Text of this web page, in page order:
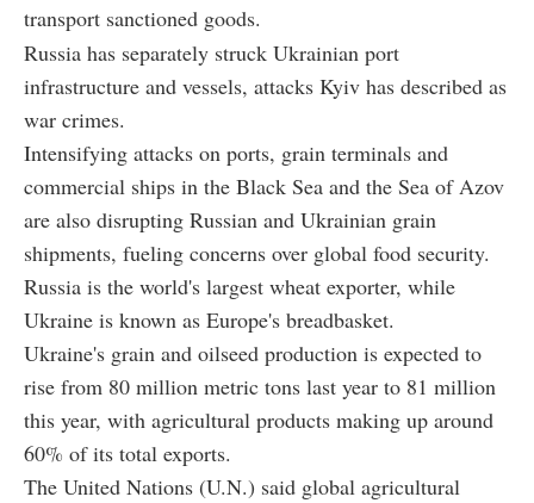
transport sanctioned goods.
Russia has separately struck Ukrainian port
infrastructure and vessels, attacks Kyiv has described as
war crimes.
Intensifying attacks on ports, grain terminals and
commercial ships in the Black Sea and the Sea of Azov
are also disrupting Russian and Ukrainian grain
shipments, fueling concerns over global food security.
Russia is the world's largest wheat exporter, while
Ukraine is known as Europe's breadbasket.
Ukraine's grain and oilseed production is expected to
rise from 80 million metric tons last year to 81 million
this year, with agricultural products making up around
60% of its total exports.
The United Nations (U.N.) said global agricultural